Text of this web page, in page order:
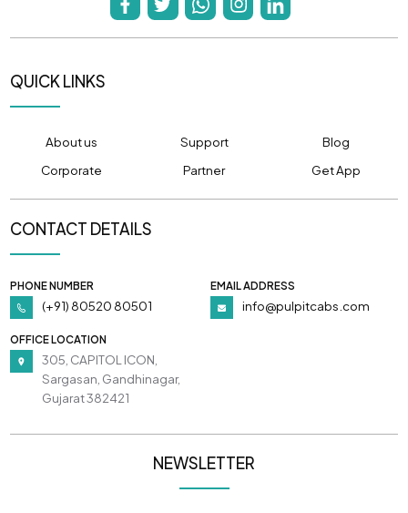
QUICK LINKS
About us Support
Blog
Corporate
Partner Get App
CONTACT DETAILS
PHONE NUMBER
(+91) 80520 80501
EMAIL ADDRESS
info@pulpitcabs.com
OFFICE LOCATION
305, CAPITOL ICON,
Sargasan, Gandhinagar,
Gujarat 382421
NEWSLETTER